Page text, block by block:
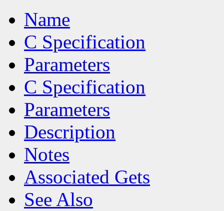
Name
C Specification
Parameters
C Specification
Parameters
Description
Notes
Associated Gets
See Also